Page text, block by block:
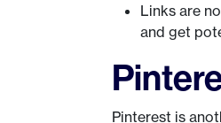
Links are
and get
Pinterest is